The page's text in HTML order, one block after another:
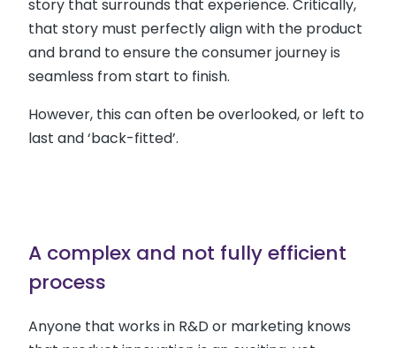
story that surrounds that experience. Critically,
that story must perfectly align with the product
and brand to ensure the consumer journey is
seamless from start to finish.
However, this can often be overlooked, or left to
last and ‘back-fitted’.
A complex and not fully efficient
process
Anyone that works in R&D or marketing knows